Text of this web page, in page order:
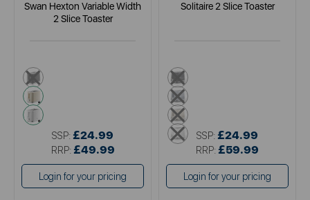
Swan Hexton Variable Width
2 Slice Toaster
black
cream
white
SSP: £24.99
RRP: £49.99
Login for your pricing
Solitaire 2 Slice Toaster
black
grey
cream
white
SSP: £24.99
RRP: £59.99
Login for your pricing